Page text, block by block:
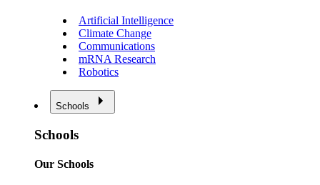
Artificial Intelligence
Climate Change
Communications
mRNA Research
Robotics
Schools
Schools
Our Schools